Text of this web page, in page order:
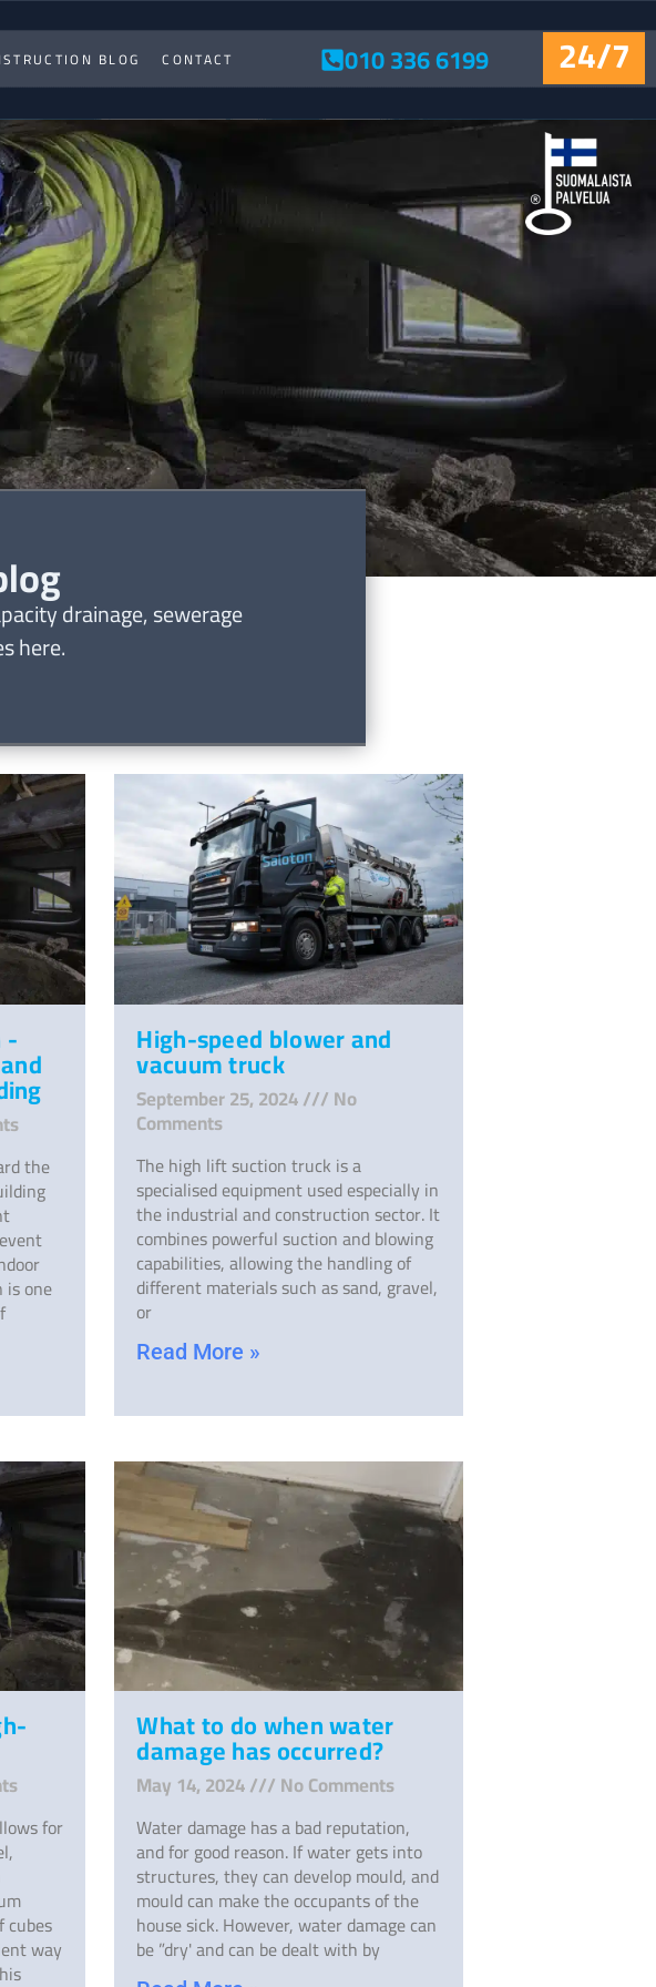
BLOG CONTACT 010 336 6199 24/7
drainage, sewerage
here.
-
the
one
High-speed blower and
vacuum truck
September 25, 2024 No
Comments
The high lift suction truck is a
specialised equipment used especially in
the industrial and construction sector. It
combines powerful suction and blowing
capabilities, allowing the handling of
different materials such as sand, gravel,
or
Read More »
for
cubes
way
What to do when water
damage has occurred?
May 14, 2024 No Comments
Water damage has a bad reputation,
and for good reason. If water gets into
structures, they can develop mould, and
mould can make the occupants of the
house sick. However, water damage can
be ”dry' and can be dealt with by